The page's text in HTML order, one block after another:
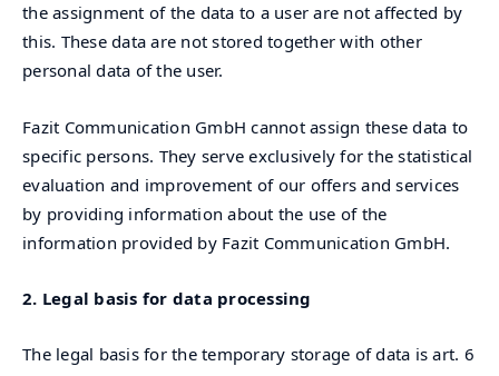
the assignment of the data to a user are not affected by
this. These data are not stored together with other
personal data of the user.
Fazit Communication GmbH cannot assign these data to
specific persons. They serve exclusively for the statistical
evaluation and improvement of our offers and services
by providing information about the use of the
information provided by Fazit Communication GmbH.
2. Legal basis for data processing
The legal basis for the temporary storage of data is art. 6